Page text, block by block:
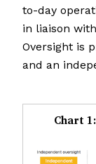
to-day
in liaison
Oversight is
and an
Chart